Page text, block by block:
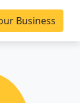
Business